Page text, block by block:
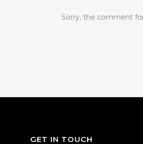
Sorry, the comment
GET IN TOUCH